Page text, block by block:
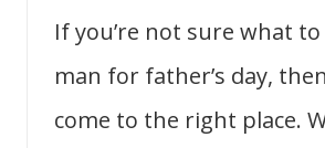
If you’re not sure what
man for father’s day,
come to the right place.